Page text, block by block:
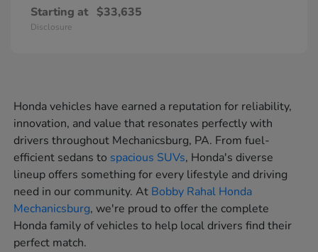
Starting at $33,635
Disclosure
Honda vehicles have earned a reputation for reliability,
innovation, and value that resonates perfectly with
drivers throughout Mechanicsburg, PA. From fuel-
efficient sedans to spacious SUVs, Honda's diverse
lineup offers something for every lifestyle and driving
need in our community. At Bobby Rahal Honda
Mechanicsburg, we're proud to offer the complete
Honda family of vehicles to help local drivers find their
perfect match.